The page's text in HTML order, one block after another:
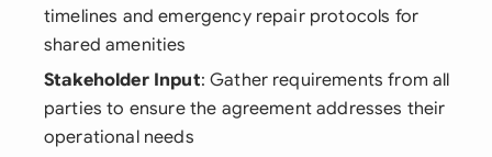
timelines and emergency repair protocols for
shared amenities
Stakeholder Input: Gather requirements from all
parties to ensure the agreement addresses their
operational needs